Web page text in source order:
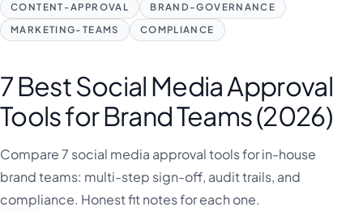
Italiano
日本語
한국어
Melayu
Nederlands
Português
CONTENT-APPROVAL
BRAND-GOVERNANCE
MARKETING-TEAMS
COMPLIANCE
7 Best Social Media Approval
Tools for Brand Teams (2026)
Compare 7 social media approval tools for in-house
brand teams: multi-step sign-off, audit trails, and
compliance. Honest fit notes for each one.